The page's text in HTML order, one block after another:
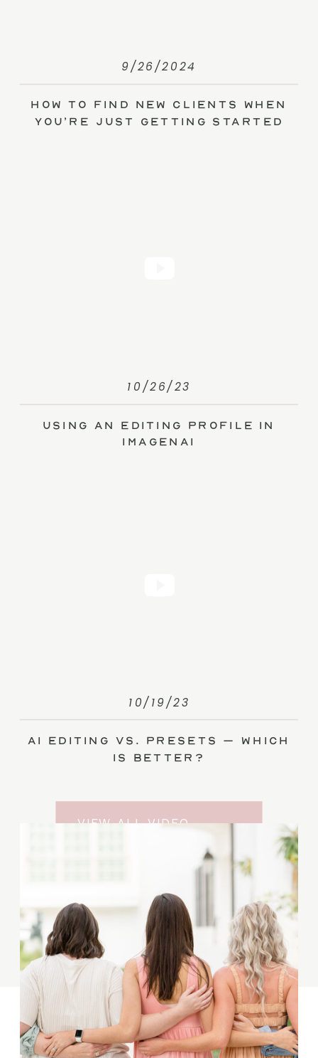
How to Find New Clients When
You’re Just Getting Started
9/26/2024
Using an Editing Profile in
ImagenAI
10/26/23
AI Editing vs. Presets – Which
Is Better?
10/19/23
VIEW ALL VIDEO
SUBSCRIBE TO THE
YOUTUBE CHANNEL